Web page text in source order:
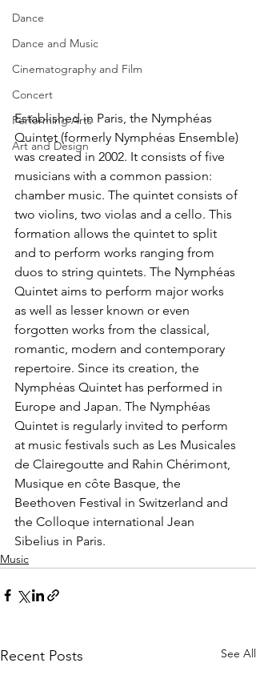
Dance
Dance and Music
Cinematography and Film
Concert
Performing Arts
Art and Design
Established in Paris, the Nymphéas
Quintet (formerly Nymphéas Ensemble)
was created in 2002. It consists of five
musicians with a common passion:
chamber music. The quintet consists of
two violins, two violas and a cello. This
formation allows the quintet to split
and to perform works ranging from
duos to string quintets. The Nymphéas
Quintet aims to perform major works
as well as lesser known or even
forgotten works from the classical,
romantic, modern and contemporary
repertoire. Since its creation, the
Nymphéas Quintet has performed in
Europe and Japan. The Nymphéas
Quintet is regularly invited to perform
at music festivals such as Les Musicales
de Clairegoutte and Rahin Chérimont,
Musique en côte Basque, the
Beethoven Festival in Switzerland and
the Colloque international Jean
Sibelius in Paris.
Music
Recent Posts See All